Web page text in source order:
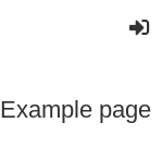
Example page